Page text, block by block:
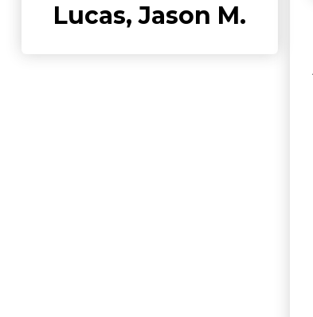
Lucas, Jason M.